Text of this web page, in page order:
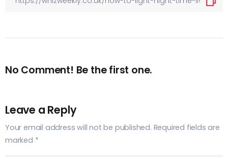
No Comment! Be the first one.
Leave a Reply
Your email address will not be published. Required fields are
marked *